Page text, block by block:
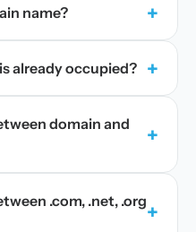
name? +
already occupied? +
domain and
+
.com, .net, .org+